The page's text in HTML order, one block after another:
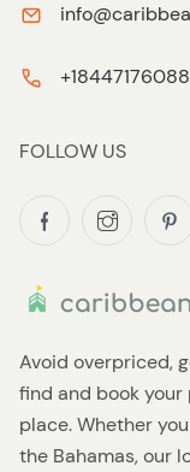
Avoid overpriced,
find and book
place. Whether
the Bahamas, our
+18447176088
FOLLOW US